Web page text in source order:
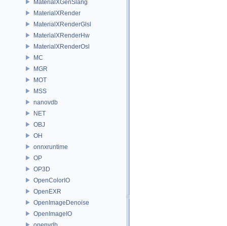
MaterialXGenSlang
MaterialXRender
MaterialXRenderGlsl
MaterialXRenderHw
MaterialXRenderOsl
MC
MGR
MOT
MSS
nanovdb
NET
OBJ
OH
onnxruntime
OP
OP3D
OpenColorIO
OpenEXR
OpenImageDenoise
OpenImageIO